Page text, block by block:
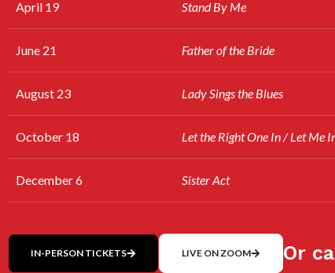
April 19 Stand By Me
June 21 Father of the Bride
August 23 Lady Sings the Blues
October 18 Let the Right One In / Let Me
December 6 Sister Act
IN-PERSON TICKETS LIVE ON ZOOM Or